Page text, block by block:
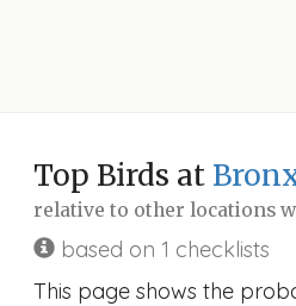
Top Birds at
relative to other locations
based on 1 checklists
This page shows the